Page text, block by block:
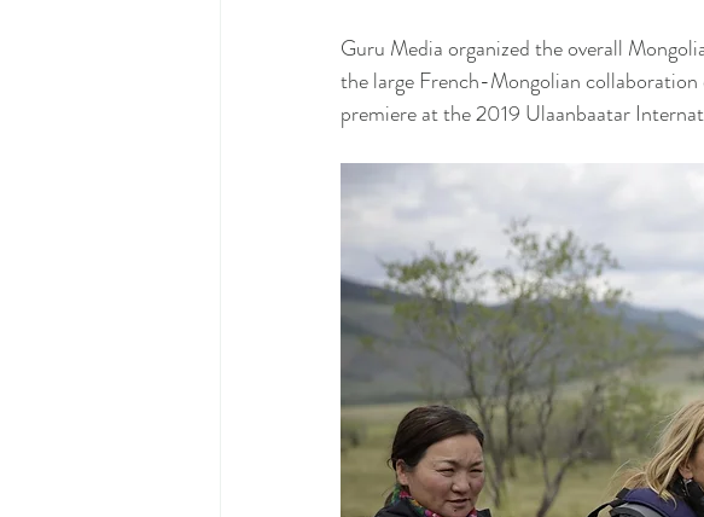
Guru Media organized the overall
the large French-Mongolian
premiere at the 2019 Ulaanbaatar